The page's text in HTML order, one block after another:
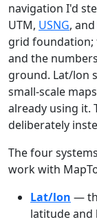
navigation I'd
UTM, USNG, and
grid foundation;
and the
ground. Lat/lon
small-scale
already using it.
deliberately
The four
work with
Lat/lon —
latitude and